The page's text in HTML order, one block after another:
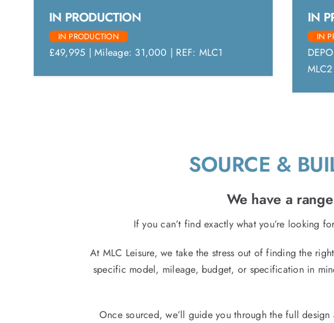
IN PRODUCTION
IN PRODUCTION
£49,995 | Mileage: 31,000 | REF: MLC1
IN
IN
MLC2
SOURCE &
We have a
If you can’t find exactly what you’re looking
At MLC Leisure, we take the stress out of finding the
specific model, mileage, budget, or specification in
Once sourced, we’ll guide you through the full